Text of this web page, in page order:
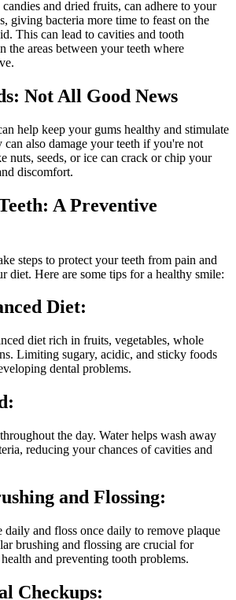
and dried fruits, can adhere to your
giving bacteria more time to feast on the
This can lead to cavities and tooth
the areas between your teeth where
Not All Good News
help keep your gums healthy and stimulate
also damage your teeth if you're not
nuts, seeds, or ice can crack or chip your
discomfort.
A Preventive
steps to protect your teeth from pain and
diet. Here are some tips for a healthy smile:
Diet:
diet rich in fruits, vegetables, whole
Limiting sugary, acidic, and sticky foods
dental problems.
the day. Water helps wash away
reducing your chances of cavities and
and Flossing:
and floss once daily to remove plaque
brushing and flossing are crucial for
and preventing tooth problems.
Checkups: